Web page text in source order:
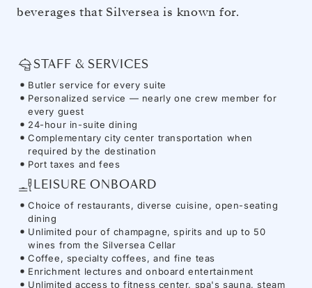
beverages that Silversea is known for.
STAFF & SERVICES
Butler service for every suite
Personalized service — nearly one crew member for
every guest
24-hour in-suite dining
Complementary city center transportation when
required by the destination
Port taxes and fees
LEISURE ONBOARD
Choice of restaurants, diverse cuisine, open-seating
dining
Unlimited pour of champagne, spirits and up to 50
wines from the Silversea Cellar
Coffee, specialty coffees, and fine teas
Enrichment lectures and onboard entertainment
Unlimited access to fitness center, spa's sauna, steam